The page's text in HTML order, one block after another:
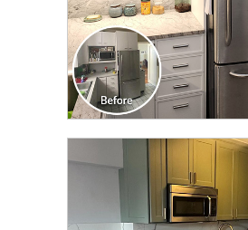
CLICK TO